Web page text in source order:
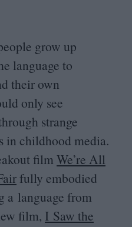
grow up
language to
their own
only see
strange
in childhood media.
film We’re All
fully embodied
a language from
film, I Saw the